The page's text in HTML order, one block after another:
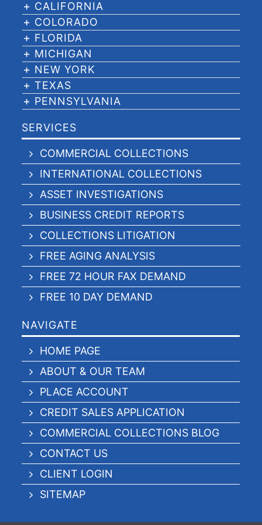
CALIFORNIA
COLORADO
FLORIDA
MICHIGAN
NEW YORK
TEXAS
PENNSYLVANIA
SERVICES
COMMERCIAL COLLECTIONS
INTERNATIONAL COLLECTIONS
ASSET INVESTIGATIONS
BUSINESS CREDIT REPORTS
COLLECTIONS LITIGATION
FREE AGING ANALYSIS
FREE 72 HOUR FAX DEMAND
FREE 10 DAY DEMAND
NAVIGATE
HOME PAGE
ABOUT & OUR TEAM
PLACE ACCOUNT
CREDIT SALES APPLICATION
COMMERCIAL COLLECTIONS BLOG
CONTACT US
CLIENT LOGIN
SITEMAP